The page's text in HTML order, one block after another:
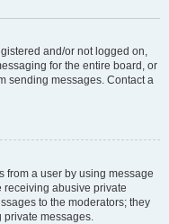
and/or not logged on,
for the entire board, or
sending messages. Contact a
from a user by using message
receiving abusive private
to the moderators; they
private messages.